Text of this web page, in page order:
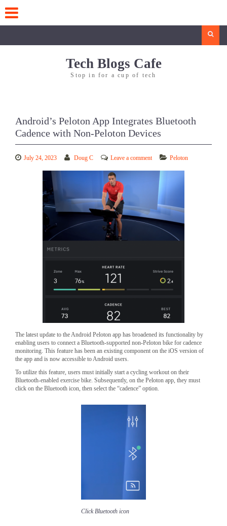
content
Tech Blogs Cafe
Stop in for a cup of tech
Android’s Peloton App Integrates Bluetooth
Cadence with Non-Peloton Devices
July 24, 2023 Doug C Leave a comment Peloton
The latest update to the Android Peloton app has broadened its functionality by
enabling users to connect a Bluetooth-supported non-Peloton bike for cadence
monitoring. This feature has been an existing component on the iOS version of
the app and is now accessible to Android users.
To utilize this feature, users must initially start a cycling workout on their
Bluetooth-enabled exercise bike. Subsequently, on the Peloton app, they must
click on the Bluetooth icon, then select the “cadence” option.
Click Bluetooth icon